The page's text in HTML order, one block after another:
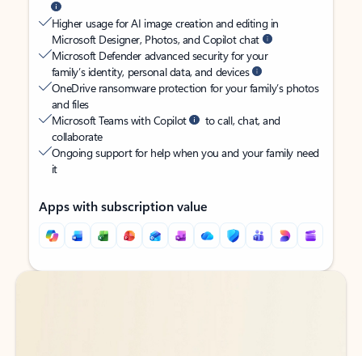
Higher usage for AI image creation and editing in
Microsoft Designer, Photos, and Copilot chat
Microsoft Defender advanced security for your
family’s identity, personal data, and devices
OneDrive ransomware protection for your family’s photos
and files
Microsoft Teams with Copilot
to call, chat, and
collaborate
Ongoing support for help when you and your family need
it
Apps with subscription value
Back to tabs
Back to tabs